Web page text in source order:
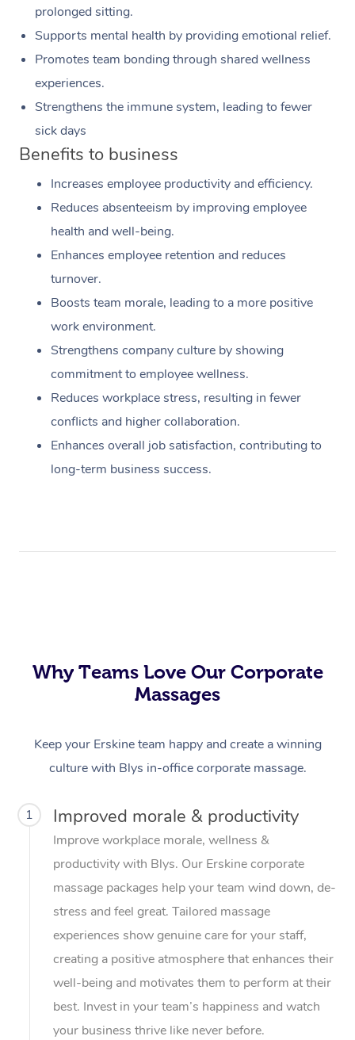
prolonged sitting.
Supports mental health by providing emotional relief.
Promotes team bonding through shared wellness
experiences.
Strengthens the immune system, leading to fewer
sick days
Benefits to business
Increases employee productivity and efficiency.
Reduces absenteeism by improving employee
health and well-being.
Enhances employee retention and reduces
turnover.
Boosts team morale, leading to a more positive
work environment.
Strengthens company culture by showing
commitment to employee wellness.
Reduces workplace stress, resulting in fewer
conflicts and higher collaboration.
Enhances overall job satisfaction, contributing to
long-term business success.
Why Teams Love Our Corporate
Massages
Keep your Erskine team happy and create a winning
culture with Blys in-office corporate massage.
1 Improved morale & productivity
Improve workplace morale, wellness &
productivity with Blys. Our Erskine corporate
massage packages help your team wind down, de-
stress and feel great. Tailored massage
experiences show genuine care for your staff,
creating a positive atmosphere that enhances their
well-being and motivates them to perform at their
best. Invest in your team’s happiness and watch
your business thrive like never before.